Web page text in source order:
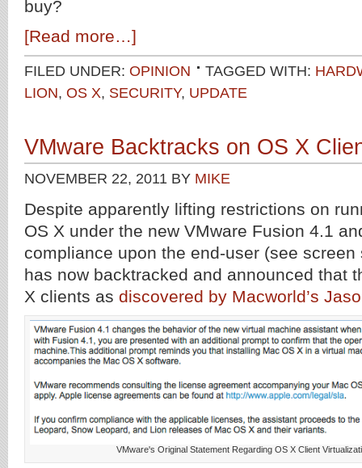
buy?
[Read more…]
FILED UNDER: OPINION TAGGED WITH:
LION, OS X, SECURITY, UPDATE
VMware Backtracks on OS X
NOVEMBER 22, 2011 BY MIKE
Despite apparently lifting restrictions on
OS X under the new VMware Fusion 4.1
compliance upon the end-user (see screen
has now backtracked and announced that
X clients as discovered by Macworld’s
VMware's Original Statement Regarding OS X Client